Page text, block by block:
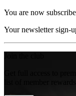
You are now
Your newsletter sign-
Get full access to